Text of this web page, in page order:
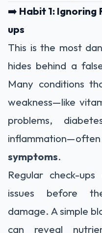
➡️ Habit 1: Ignoring
ups
This is the most
hides behind a
Many conditions
weakness—like
problems,
symptoms.
Regular check-
issues before
damage. A simple
can reveal